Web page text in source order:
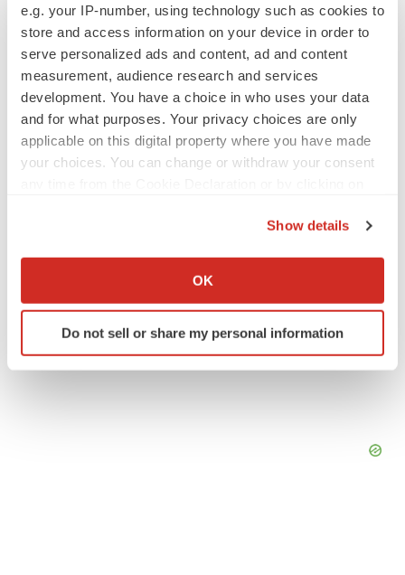
e.g. your IP-number, using technology such as cookies to
store and access information on your device in order to
serve personalized ads and content, ad and content
measurement, audience research and services
development. You have a choice in who uses your data
and for what purposes. Your privacy choices are only
applicable on this digital property where you have made
your choices. You can change or withdraw your consent
Collect information about your geographical location
Identify your device by actively scanning it for
specific characteristics (fingerprinting)
site traffic, and serve tailored ads. By clicking "OK", you
Show details
OK
Do not sell or share my personal information
IPO
Braveheart pumps more life into biotech IPO
market with $382M expected debut
Gabrielle Masson
Emergent cuts 93 roles, 21 vacant positions